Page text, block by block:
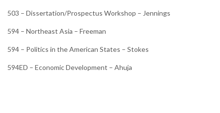
503 – Dissertation/Prospectus Workshop – Jennings
594 – Northeast Asia – Freeman
594 – Politics in the American States – Stokes
594ED – Economic Development – Ahuja